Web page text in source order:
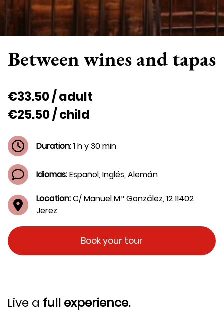
Between wines and tapas
€33.50 / adult
€25.50 / child
Duration:1 h y 30 min
Idiomas:Español, Inglés, Alemán
Location:C/ Manuel Mª González, 12 11402
Jerez
Book your tour
Live a full experience.